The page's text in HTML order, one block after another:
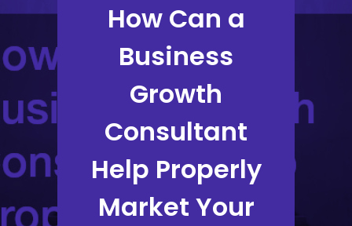
How Can a
Business
Growth
Consultant
Help Properly
Market Your